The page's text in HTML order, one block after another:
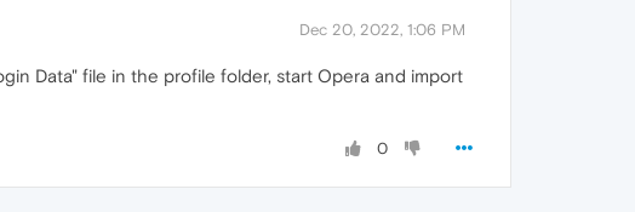
Dec 20, 2022, 1:06 PM
Data" file in the profile folder, start Opera and import
0